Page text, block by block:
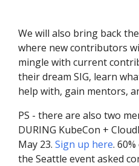
We will also bring back
where new contributors
mingle with current
their dream SIG, learn
help with, gain mentors,
PS - there are also two
DURING KubeCon +
May 23. Sign up here.
the Seattle event asked